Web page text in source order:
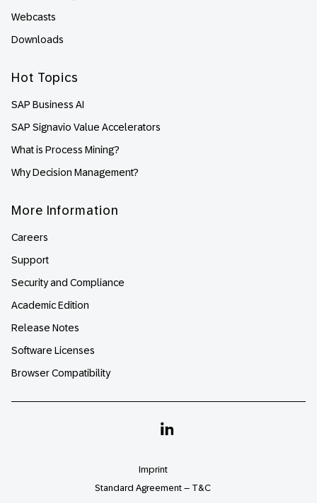
Webcasts
Downloads
Hot Topics
SAP Business AI
SAP Signavio Value Accelerators
What is Process Mining?
Why Decision Management?
More Information
Careers
Support
Security and Compliance
Academic Edition
Release Notes
Software Licenses
Browser Compatibility
Linkedin
Imprint
Standard Agreement – T&C